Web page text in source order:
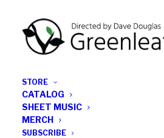
STORE
CATALOG
SHEET MUSIC
MERCH
SUBSCRIBE